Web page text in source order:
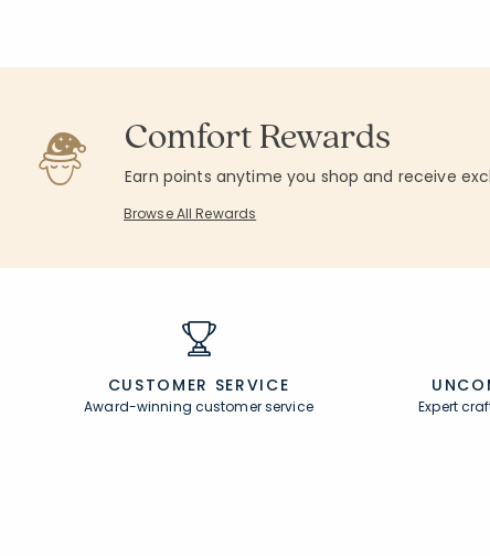
Comfort Rewards
Earn points anytime you shop and receive
Browse All Rewards
CUSTOMER SERVICE
Award-winning customer service Expert